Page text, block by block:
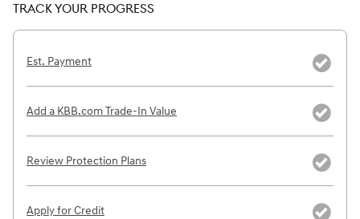
TRACK YOUR PROGRESS
Est. Payment
Add a KBB.com Trade-In Value
Review Protection Plans
Apply for Credit